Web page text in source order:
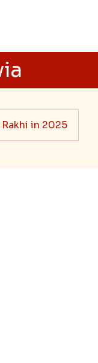
in 2025